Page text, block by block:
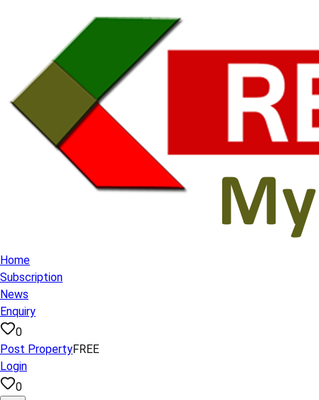
Home
Subscription
News
Enquiry
0
Post PropertyFREE
Login
0